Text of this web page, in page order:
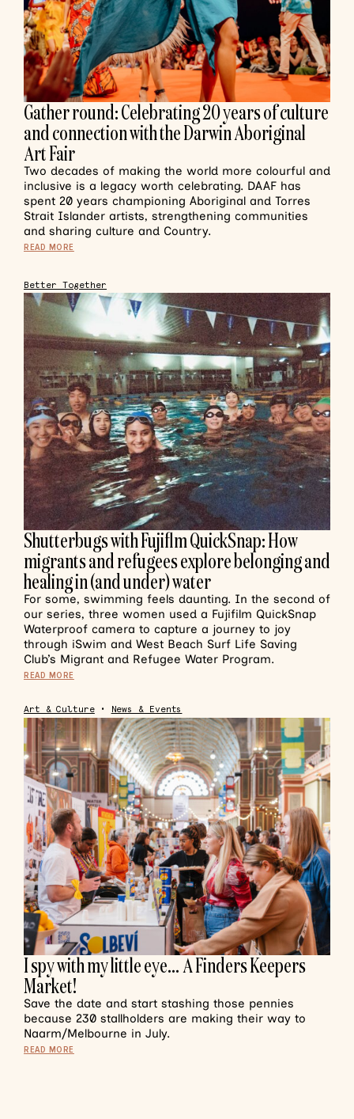
Gather round: Celebrating 20 years of culture
and connection with the Darwin Aboriginal
Art Fair
Two decades of making the world more colourful and
inclusive is a legacy worth celebrating. DAAF has
spent 20 years championing Aboriginal and Torres
Strait Islander artists, strengthening communities
and sharing culture and Country.
READ MORE
Better Together
Shutterbugs with Fujiflm QuickSnap: How
migrants and refugees explore belonging and
healing in (and under) water
For some, swimming feels daunting. In the second of
our series, three women used a Fujifilm QuickSnap
Waterproof camera to capture a journey to joy
through iSwim and West Beach Surf Life Saving
Club’s Migrant and Refugee Water Program.
READ MORE
Art & Culture• News & Events
I spy with my little eye… A Finders Keepers
Market!
Save the date and start stashing those pennies
because 230 stallholders are making their way to
Naarm/Melbourne in July.
READ MORE